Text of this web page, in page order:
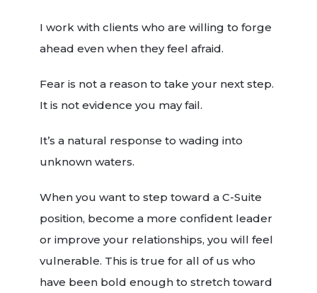
I work with clients who are willing to forge
ahead even when they feel afraid.
Fear is not a reason to take your next step.
It is not evidence you may fail.
It’s a natural response to wading into
unknown waters.
When you want to step toward a C-Suite
position, become a more confident leader
or improve your relationships, you will feel
vulnerable. This is true for all of us who
have been bold enough to stretch toward